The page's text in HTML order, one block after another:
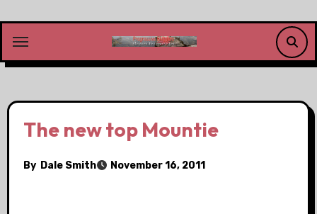
content
The new top Mountie
By Dale Smith November 16, 2011